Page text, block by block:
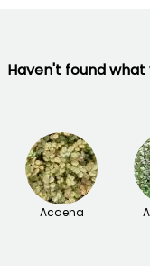
Haven't found
Acaena